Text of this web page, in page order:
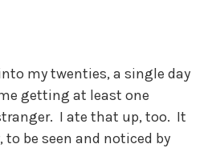
my twenties, a single day
getting at least one
I ate that up, too. It
be seen and noticed by